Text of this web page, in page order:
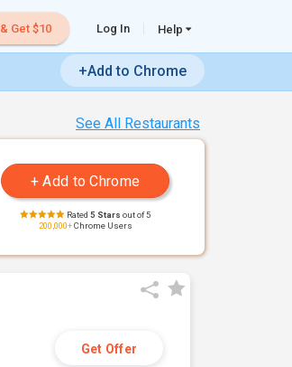
Get $10 Log In Help
+Add to Chrome
See All Restaurants
Rated 5 Stars out of 5
200,000+Chrome Users
Get Offer